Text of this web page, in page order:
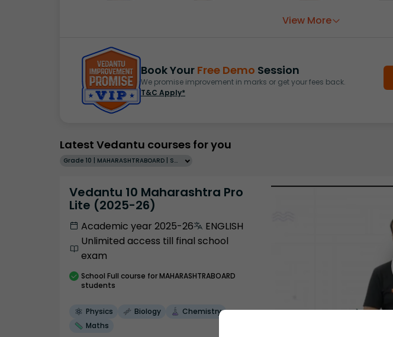
View More
Book Your Free Demo Session
We promise improvement in marks or get your fees back.
T&C Apply*
Latest Vedantu courses for you
Grade 10 | MAHARASHTRABOARD | SCHOOL | English
Vedantu 10 Maharashtra Pro
Lite (2025-26)
Academic year 2025-26
ENGLISH
Unlimited access till final school
exam
School Full course for MAHARASHTRABOARD
students
Physics Biology
Chemistry
Maths